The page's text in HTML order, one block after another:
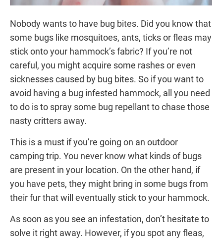
Nobody wants to have bug bites. Did you know that
some bugs like mosquitoes, ants, ticks or fleas may
stick onto your hammock’s fabric? If you’re not
careful, you might acquire some rashes or even
sicknesses caused by bug bites. So if you want to
avoid having a bug infested hammock, all you need
to do is to spray some bug repellant to chase those
nasty critters away.
This is a must if you’re going on an outdoor
camping trip. You never know what kinds of bugs
are present in your location. On the other hand, if
you have pets, they might bring in some bugs from
their fur that will eventually stick to your hammock.
As soon as you see an infestation, don’t hesitate to
solve it right away. However, if you spot any fleas,